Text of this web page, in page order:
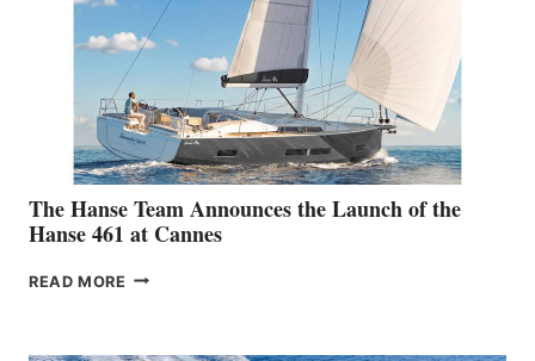
The Hanse Team Announces the Launch of the
Hanse 461 at Cannes
READ MORE THE